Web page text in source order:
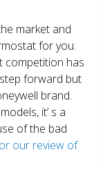
market and
for you.
competition has
forward but
brand.
it’ s a
of the bad
our review of